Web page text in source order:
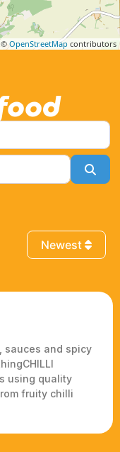
©OpenStreetMap contributors
Newest
sauces and spicy
using quality
fruity chilli